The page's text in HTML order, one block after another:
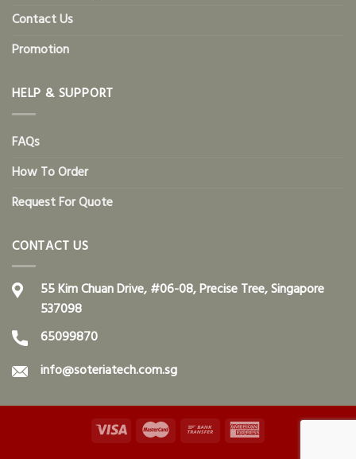
Contact Us
Promotion
HELP & SUPPORT
FAQs
How To Order
Request For Quote
CONTACT US
55 Kim Chuan Drive, #06-08, Precise Tree, Singapore
537098
65099870
info@soteriatech.com.sg